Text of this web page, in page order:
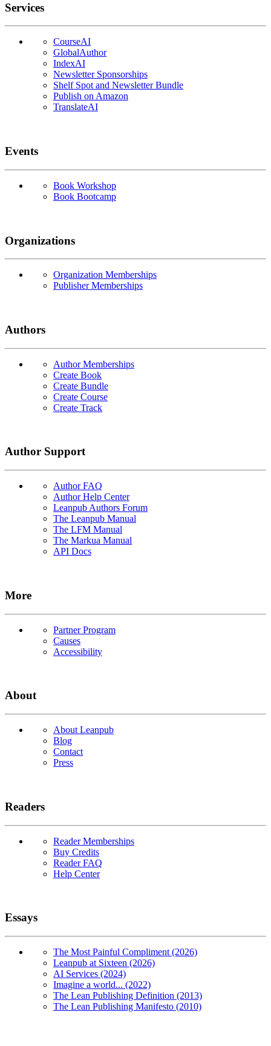
Services
CourseAI
GlobalAuthor
IndexAI
Newsletter Sponsorships
Shelf Spot and Newsletter Bundle
Publish on Amazon
TranslateAI
Events
Book Workshop
Book Bootcamp
Organizations
Organization Memberships
Publisher Memberships
Authors
Author Memberships
Create Book
Create Bundle
Create Course
Create Track
Author Support
Author FAQ
Author Help Center
Leanpub Authors Forum
The Leanpub Manual
The LFM Manual
The Markua Manual
API Docs
More
Partner Program
Causes
Accessibility
About
About Leanpub
Blog
Contact
Press
Readers
Reader Memberships
Buy Credits
Reader FAQ
Help Center
Essays
The Most Painful Compliment (2026)
Leanpub at Sixteen (2026)
AI Services (2024)
Imagine a world... (2022)
The Lean Publishing Definition (2013)
The Lean Publishing Manifesto (2010)